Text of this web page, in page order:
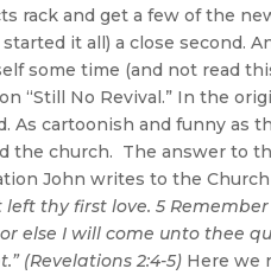
rack and get a few of the
it all) a close second.
some time (and not read
“Still No Revival.” In the
As cartoonish and funny as
the church. The answer to
John writes to the
left thy first love. 5
else I will come unto thee
(Revelations 2:4-5) Here we